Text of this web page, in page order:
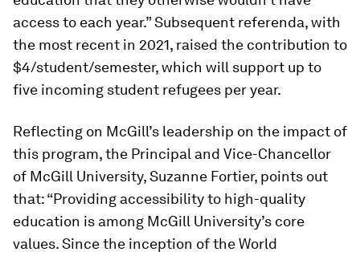
access to each year.” Subsequent referenda, with
the most recent in 2021, raised the contribution to
$4/student/semester, which will support up to
five incoming student refugees per year.
Reflecting on McGill’s leadership on the impact of
this program, the Principal and Vice-​Chancellor
of McGill University, Suzanne Fortier, points out
that: “Providing accessibility to high-quality
education is among McGill University’s core
values. Since the inception of the World